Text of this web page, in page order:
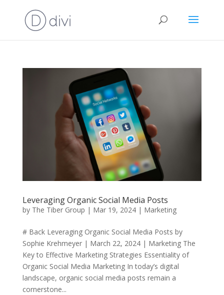
Leveraging Organic Social Media Posts
by The Tiber Group | Mar 19, 2024| Marketing
# Back Leveraging Organic Social Media Posts by
Sophie Krehmeyer | March 22, 2024 | Marketing The
Key to Effective Marketing Strategies Essentiality of
Organic Social Media Marketing In today’s digital
landscape, organic social media posts remain a
cornerstone...